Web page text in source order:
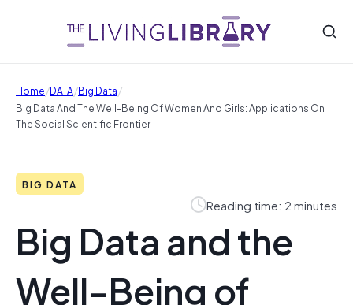
Home/DATA/Big Data/
Big Data And The Well-Being Of Women And Girls: Applications On
The Social Scientific Frontier
BIG DATA
Reading time: 2 minutes
Big Data and the
Well-Being of